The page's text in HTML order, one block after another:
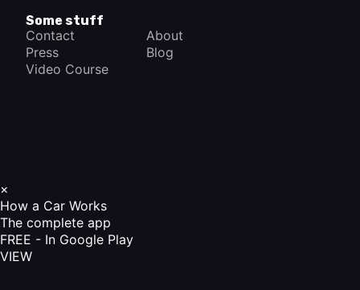
Some stuff
Contact
About
Press
Blog
Video Course
×
How a Car Works
The complete app
FREE - In Google Play
VIEW